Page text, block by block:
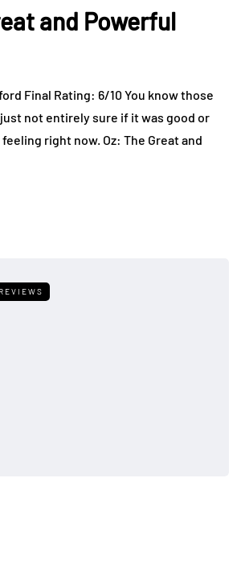
and Powerful
Final Rating: 6/10 You know those
not entirely sure if it was good or
feeling right now. Oz: The Great and